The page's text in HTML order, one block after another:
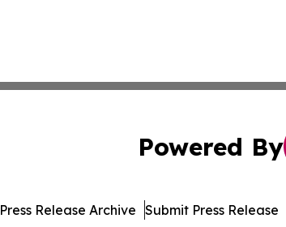
Powered By
Press Release Archive Submit Press Release